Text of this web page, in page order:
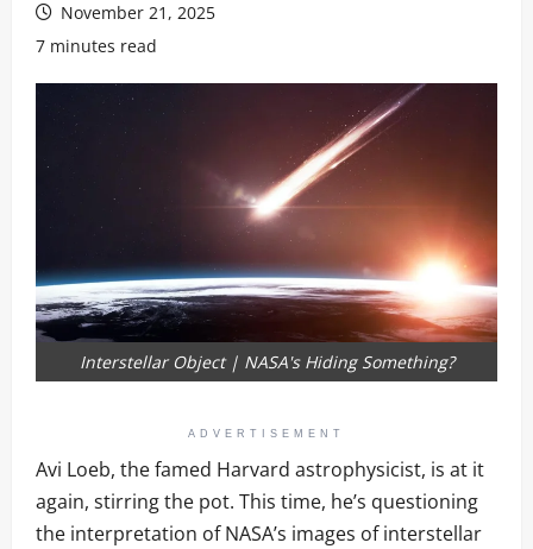
November 21, 2025
7 minutes read
Interstellar Object | NASA's Hiding Something?
ADVERTISEMENT
Avi Loeb, the famed Harvard astrophysicist, is at it
again, stirring the pot. This time, he’s questioning
the interpretation of NASA’s images of interstellar